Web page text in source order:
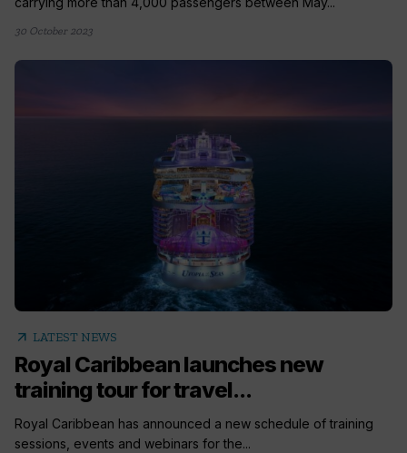
30 October 2023
arrow_outward LATEST NEWS
Royal Caribbean launches new
training tour for travel...
Royal Caribbean has announced a new schedule of training
sessions, events and webinars for the...